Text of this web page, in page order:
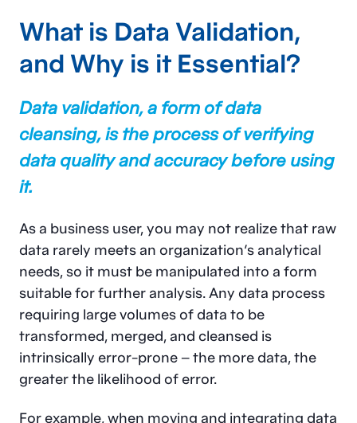
What is Data Validation,
and Why is it Essential?
Data validation, a form of data
cleansing, is the process of verifying
data quality and accuracy before using
it.
As a business user, you may not realize that raw
data rarely meets an organization’s analytical
needs, so it must be manipulated into a form
suitable for further analysis. Any data process
requiring large volumes of data to be
transformed, merged, and cleansed is
intrinsically error-prone – the more data, the
greater the likelihood of error.
For example, when moving and integrating data